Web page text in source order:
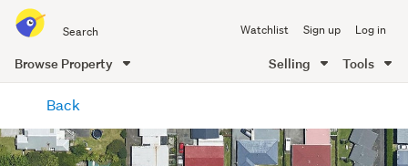
all
of
Me
Watchlist Sign up Log in
Browse Property Selling Tools
content
Back